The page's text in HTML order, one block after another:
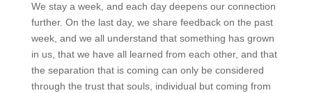
We stay a week, and each day deepens our connection
further. On the last day, we share feedback on the past
week, and we all understand that something has grown
in us, that we have all learned from each other, and that
the separation that is coming can only be considered
through the trust that souls, individual but coming from